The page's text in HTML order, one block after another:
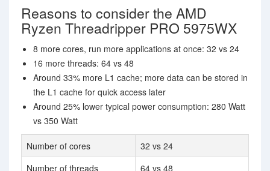
Reasons to consider the AMD
Ryzen Threadripper PRO 5975WX
8 more cores, run more applications at once: 32 vs 24
16 more threads: 64 vs 48
Around 33% more L1 cache; more data can be stored in
the L1 cache for quick access later
Around 25% lower typical power consumption: 280 Watt
vs 350 Watt
Number of cores
32 vs 24
Number of threads
64 vs 48